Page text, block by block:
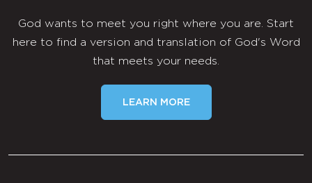
God wants to meet you right where you are. Start
here to find a version and translation of God's Word
that meets your needs.
LEARN MORE